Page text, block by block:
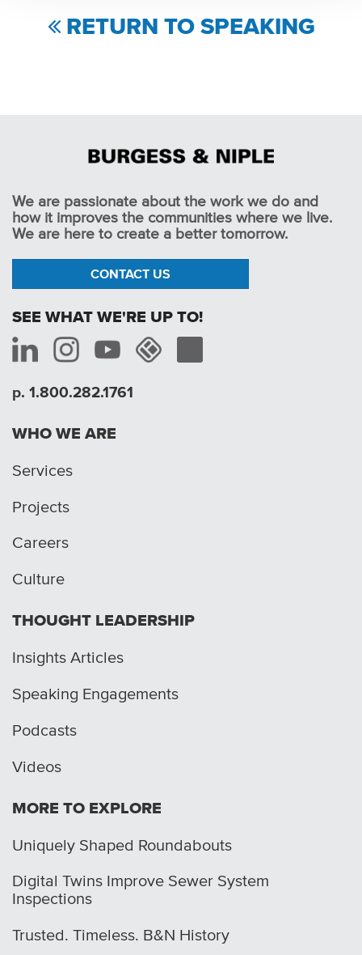
RETURN TO SPEAKING
We are passionate about the work we do and
how it improves the communities where we live.
We are here to create a better tomorrow.
CONTACT US
SEE WHAT WE'RE UP TO!
p. 1.800.282.1761
WHO WE ARE
Services
Projects
Careers
Culture
THOUGHT LEADERSHIP
Insights Articles
Speaking Engagements
Podcasts
Videos
MORE TO EXPLORE
Uniquely Shaped Roundabouts
Digital Twins Improve Sewer System
Inspections
Trusted. Timeless. B&N History